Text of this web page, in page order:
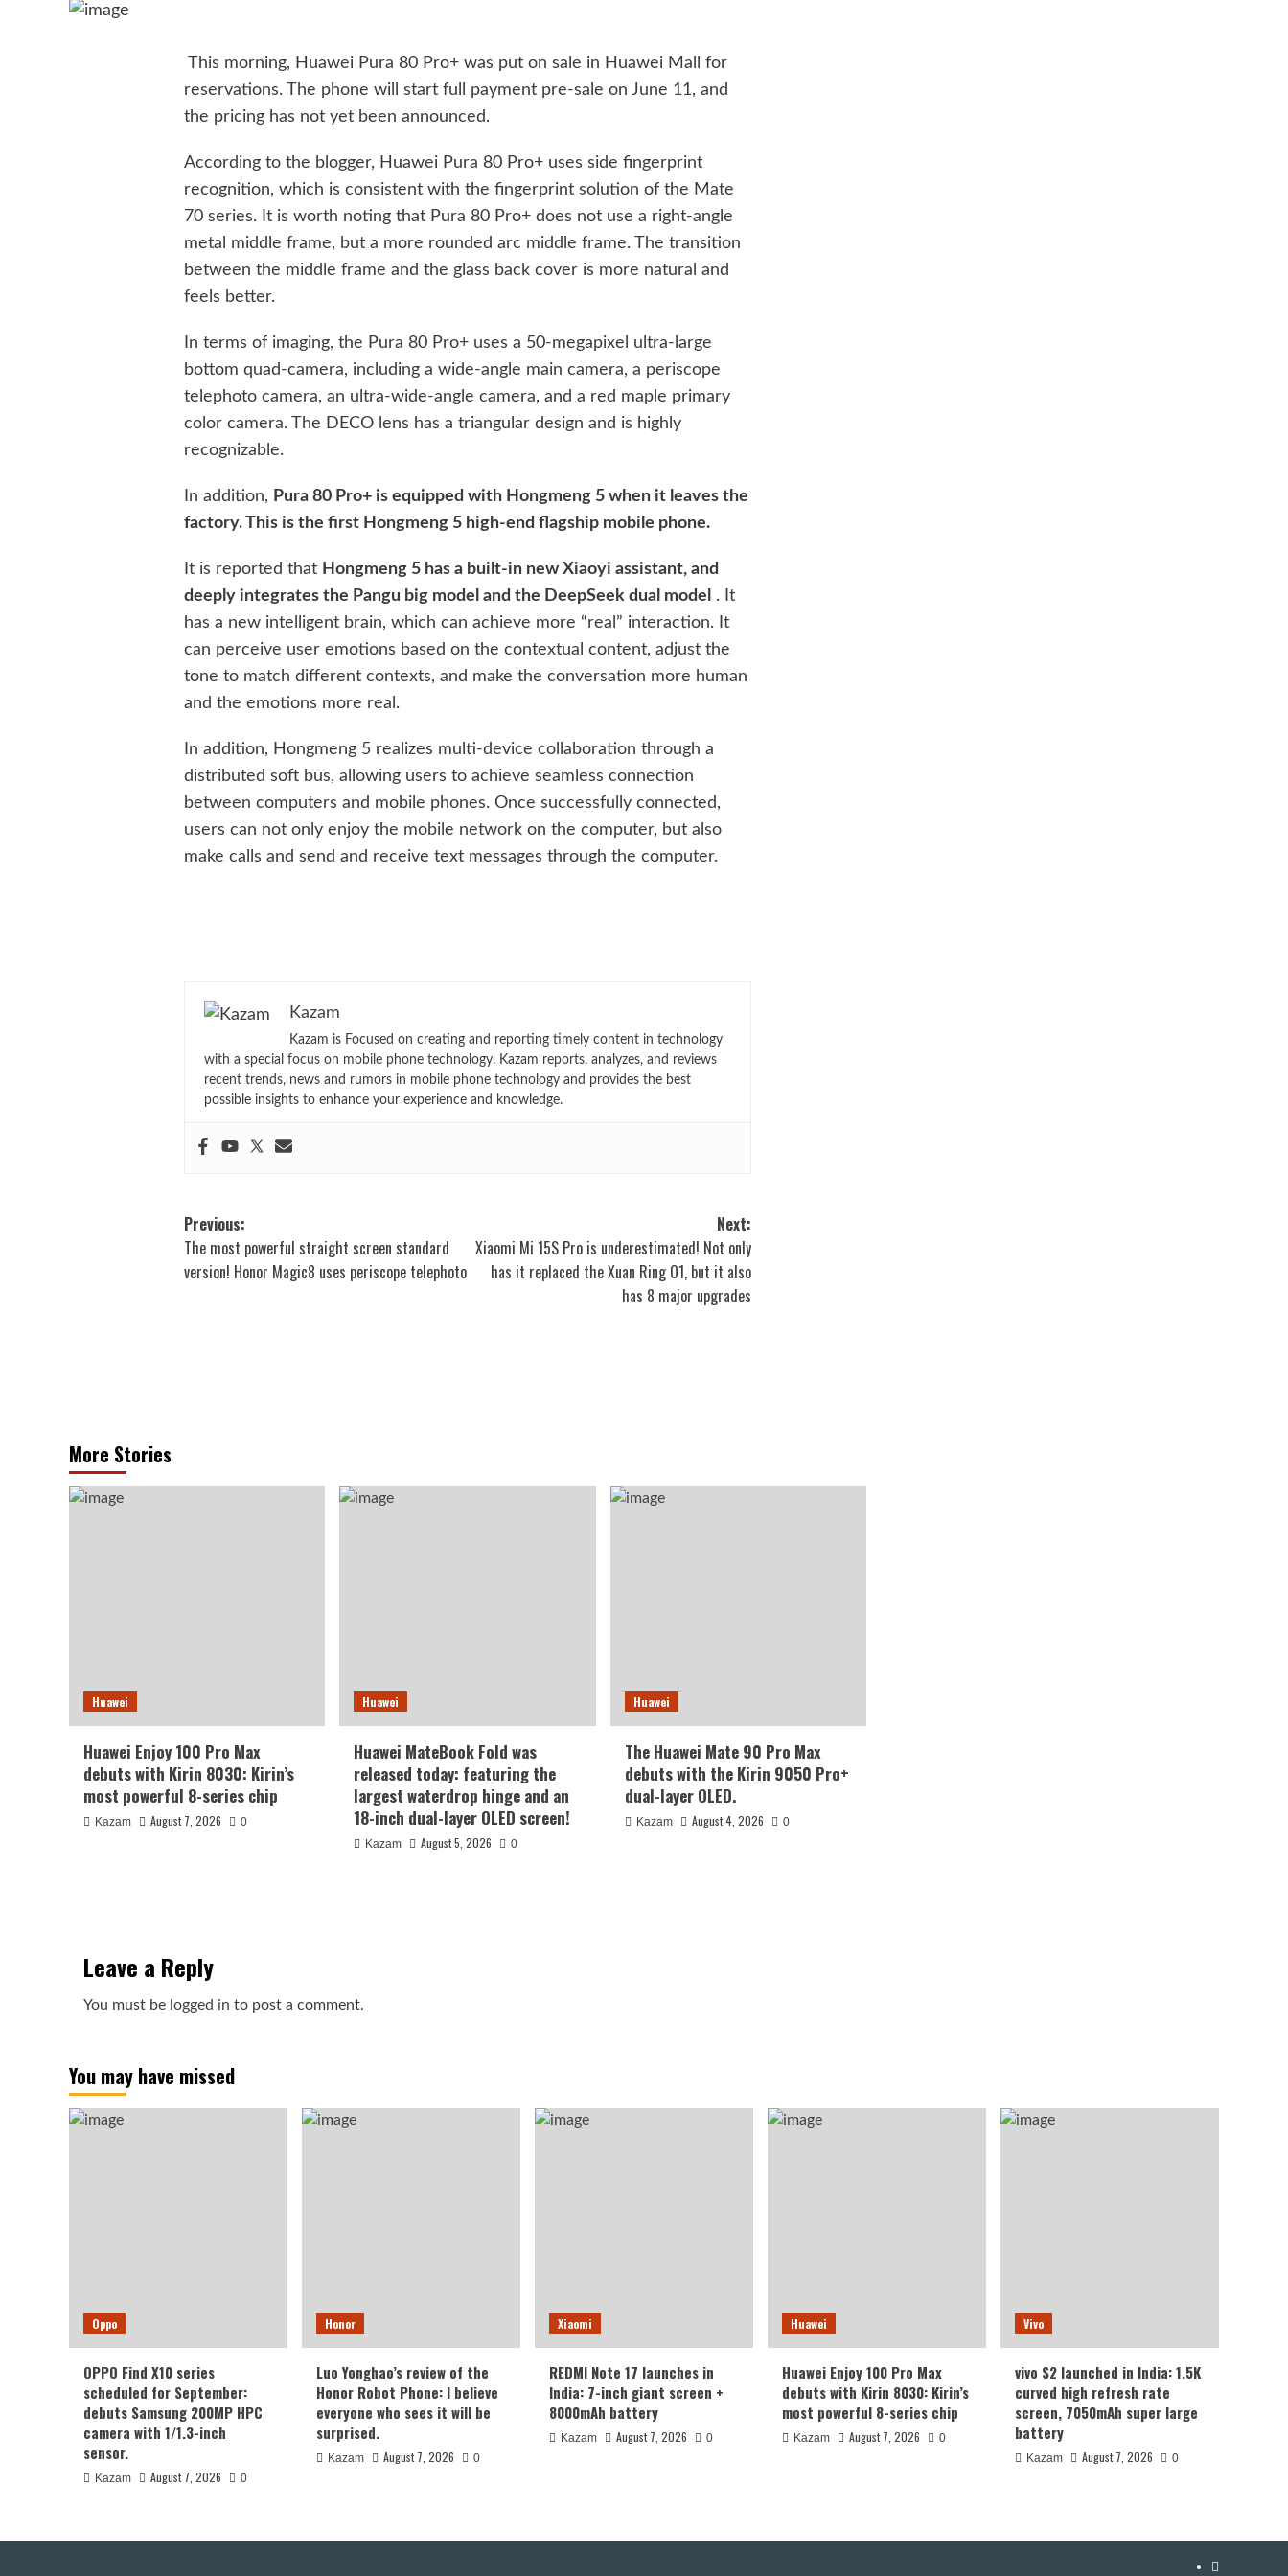
This morning, Huawei Pura 80 Pro+ was put on sale in Huawei Mall for
reservations. The phone will start full payment pre-sale on June 11, and
the pricing has not yet been announced.
According to the blogger, Huawei Pura 80 Pro+ uses side fingerprint
recognition, which is consistent with the fingerprint solution of the Mate
70 series. It is worth noting that Pura 80 Pro+ does not use a right-angle
metal middle frame, but a more rounded arc middle frame. The transition
between the middle frame and the glass back cover is more natural and
feels better.
In terms of imaging, the Pura 80 Pro+ uses a 50-megapixel ultra-large
bottom quad-camera, including a wide-angle main camera, a periscope
telephoto camera, an ultra-wide-angle camera, and a red maple primary
color camera. The DECO lens has a triangular design and is highly
recognizable.
In addition, Pura 80 Pro+ is equipped with Hongmeng 5 when it leaves the
factory. This is the first Hongmeng 5 high-end flagship mobile phone.
It is reported that Hongmeng 5 has a built-in new Xiaoyi assistant, and
deeply integrates the Pangu big model and the DeepSeek dual model
. It
has a new intelligent brain, which can achieve more “real” interaction. It
can perceive user emotions based on the contextual content, adjust the
tone to match different contexts, and make the conversation more human
and the emotions more real.
In addition, Hongmeng 5 realizes multi-device collaboration through a
distributed soft bus, allowing users to achieve seamless connection
between computers and mobile phones. Once successfully connected,
users can not only enjoy the mobile network on the computer, but also
make calls and send and receive text messages through the computer.
Kazam
Kazam is Focused on creating and reporting timely content in technology
with a special focus on mobile phone technology. Kazam reports, analyzes, and reviews
recent trends, news and rumors in mobile phone technology and provides the best
possible insights to enhance your experience and knowledge.
Post
navigation
Previous:
The most powerful straight screen standard
version! Honor Magic8 uses periscope telephoto
Next:
Xiaomi Mi 15S Pro is underestimated! Not only
has it replaced the Xuan Ring O1, but it also
has 8 major upgrades
More Stories
Huawei
Huawei Enjoy 100 Pro Max
debuts with Kirin 8030: Kirin’s
most powerful 8-series chip
Kazam August 7, 2026 0
Huawei
Huawei MateBook Fold was
released today: featuring the
largest waterdrop hinge and an
18-inch dual-layer OLED screen!
Kazam August 5, 2026 0
Huawei
The Huawei Mate 90 Pro Max
debuts with the Kirin 9050 Pro+
dual-layer OLED.
Kazam August 4, 2026 0
Leave a Reply
You must be logged in to post a comment.
You may have missed
Oppo
OPPO Find X10 series
scheduled for September:
debuts Samsung 200MP HPC
camera with 1/1.3-inch
sensor.
Kazam August 7, 2026 0
Honor
Luo Yonghao’s review of the
Honor Robot Phone: I believe
everyone who sees it will be
surprised.
Kazam August 7, 2026 0
Xiaomi
REDMI Note 17 launches in
India: 7-inch giant screen +
8000mAh battery
Kazam August 7, 2026 0
Huawei
Huawei Enjoy 100 Pro Max
debuts with Kirin 8030: Kirin’s
most powerful 8-series chip
Kazam August 7, 2026 0
Vivo
vivo S2 launched in India: 1.5K
curved high refresh rate
screen, 7050mAh super large
battery
Kazam August 7, 2026 0
YouTube